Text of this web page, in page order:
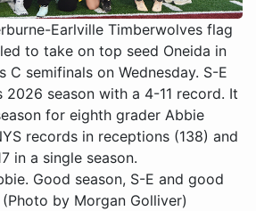
Earlville Timberwolves flag
to take on top seed Oneida in
C semifinals on Wednesday. S-E
season with a 4-11 record. It
for eighth grader Abbie
records in receptions (138) and
in a single season.
Good season, S-E and good
by Morgan Golliver)